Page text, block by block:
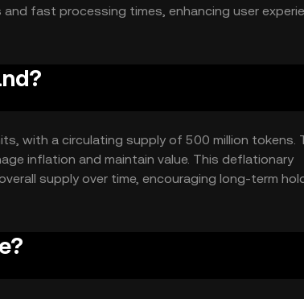
fast processing times, enhancing user
entity controls the network, promoting fairness
with a circulating supply of 500 million tokens.
inflation and maintain value. This deflationary
supply over time, encouraging long-term